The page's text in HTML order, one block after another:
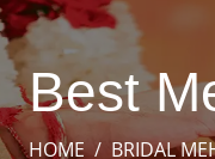
Best
HOME
BRIDAL